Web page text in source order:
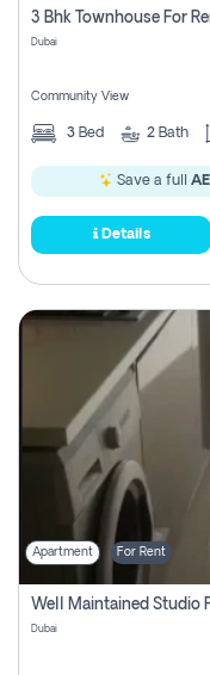
3 Bhk Townhouse For
Dubai
Community View
3 Bed 2 Bath
Save a full
Details
Apartment For Rent
Dubai